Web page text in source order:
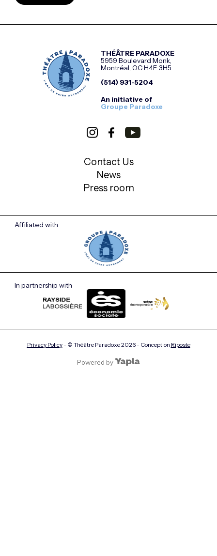
THÉÂTRE PARADOXE
5959 Boulevard Monk,
Montréal, QC H4E 3H5
(514) 931-5204
An initiative of
Groupe Paradoxe
Contact Us
News
Press room
Affiliated with
In partnership with
Privacy Policy- © Théâtre Paradoxe2026- Conception Riposte
Powered by